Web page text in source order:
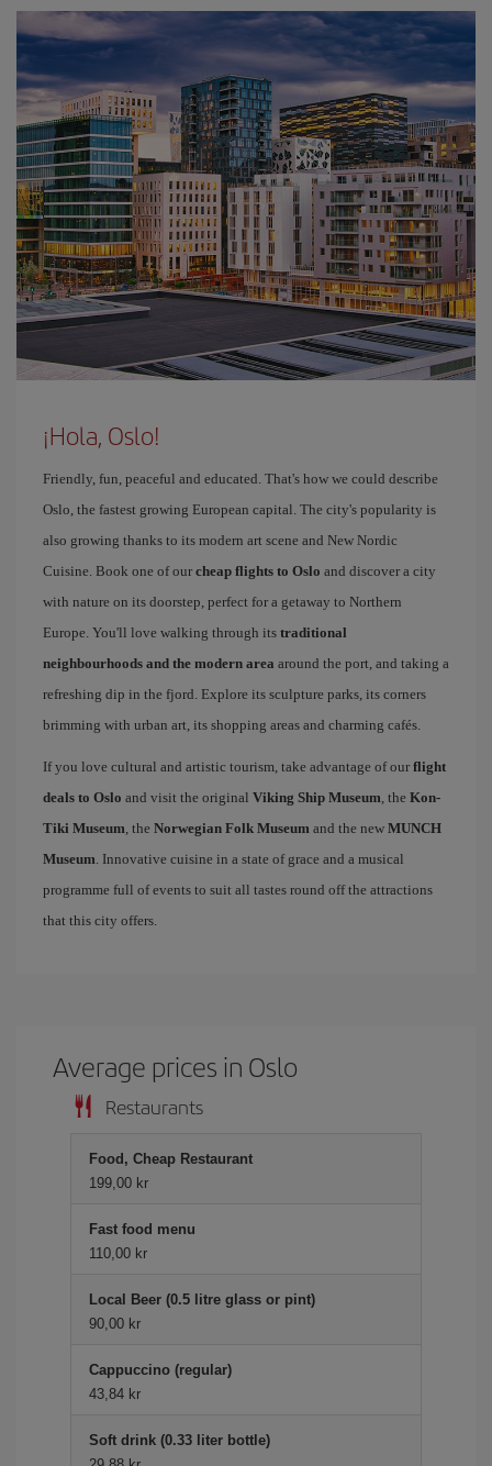
¡Hola, Oslo!
Friendly, fun, peaceful and educated. That's how we could describe
Oslo, the fastest growing European capital. The city's popularity is
also growing thanks to its modern art scene and New Nordic
Cuisine. Book one of our cheap flights to Oslo and discover a city
with nature on its doorstep, perfect for a getaway to Northern
Europe. You'll love walking through its traditional
neighbourhoods and the modern area around the port, and taking a
refreshing dip in the fjord. Explore its sculpture parks, its corners
brimming with urban art, its shopping areas and charming cafés.
If you love cultural and artistic tourism, take advantage of our flight
deals to Oslo and visit the original Viking Ship Museum, the Kon-
Tiki Museum, the Norwegian Folk Museum and the new MUNCH
Museum. Innovative cuisine in a state of grace and a musical
programme full of events to suit all tastes round off the attractions
that this city offers.
Average prices in Oslo
Restaurants
Food, Cheap Restaurant
199,00 kr
Fast food menu
110,00 kr
Local Beer (0.5 litre glass or pint)
90,00 kr
Cappuccino (regular)
43,84 kr
Soft drink (0.33 liter bottle)